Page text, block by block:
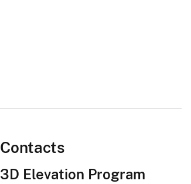
Contacts
3D Elevation Program